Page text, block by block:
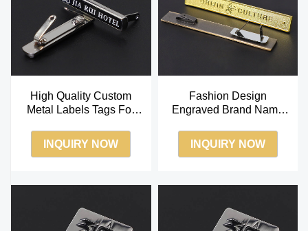
High Quality Custom
Metal Labels Tags For
Garment Metal Labels
INQUIRY NOW
Fashion Design
Engraved Brand Name
Labels Tag for Clothing
INQUIRY NOW